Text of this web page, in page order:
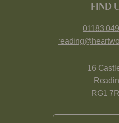
FIND
01183
16
RG1